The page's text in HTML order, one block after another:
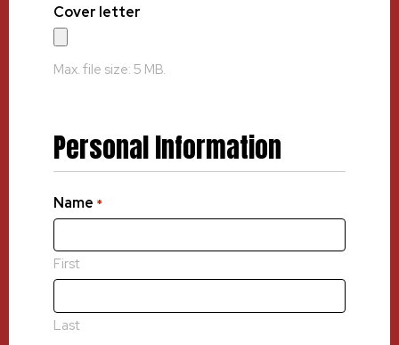
Cover letter
Max. file size: 5 MB.
Personal Information
Name *
First
Last